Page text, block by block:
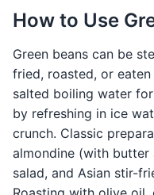
How to Use
Green beans can be
fried, roasted, or
salted boiling water
by refreshing in ice
crunch. Classic
almondine (with butter
salad, and Asian stir-